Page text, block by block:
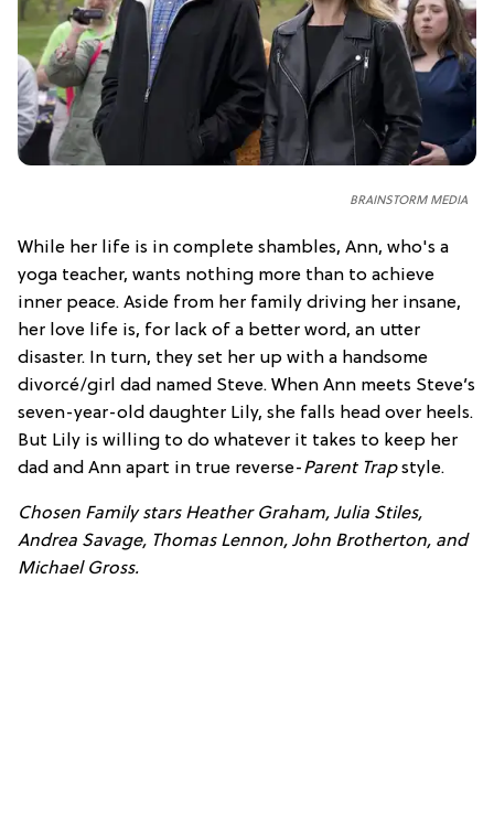
BRAINSTORM MEDIA
While her life is in complete shambles, Ann, who's a
yoga teacher, wants nothing more than to achieve
inner peace. Aside from her family driving her insane,
her love life is, for lack of a better word, an utter
disaster. In turn, they set her up with a handsome
divorcé/girl dad named Steve. When Ann meets Steve’s
seven-year-old daughter Lily, she falls head over heels.
But Lily is willing to do whatever it takes to keep her
dad and Ann apart in true reverse-Parent Trapstyle.
Chosen Family stars Heather Graham, Julia Stiles,
Andrea Savage, Thomas Lennon, John Brotherton, and
Michael Gross.